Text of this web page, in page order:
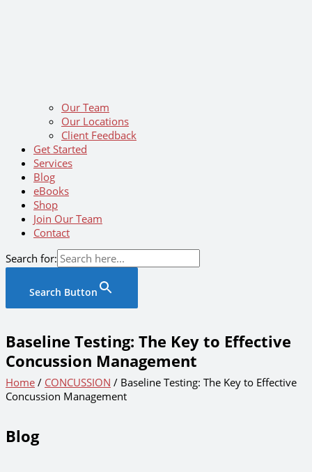
Our Team
Our Locations
Client Feedback
Get Started
Services
Blog
eBooks
Shop
Join Our Team
Contact
Search for:
Search Button
Baseline Testing: The Key to Effective
Concussion Management
Home / CONCUSSION / Baseline Testing: The Key to Effective
Concussion Management
Blog